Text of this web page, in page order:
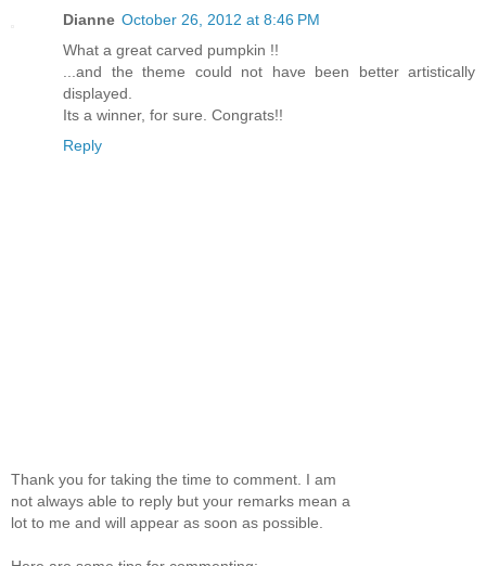
Dianne October 26, 2012 at 8:46 PM
What a great carved pumpkin !!
...and the theme could not have been better artistically
displayed.
Its a winner, for sure. Congrats!!
Reply
Thank you for taking the time to comment. I am
not always able to reply but your remarks mean a
lot to me and will appear as soon as possible.